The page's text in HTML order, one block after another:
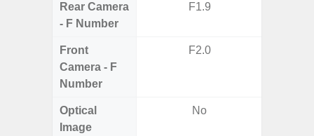
Rear Camera
- F Number
F1.9
Front
Camera - F
Number
F2.0
Optical
Image
No